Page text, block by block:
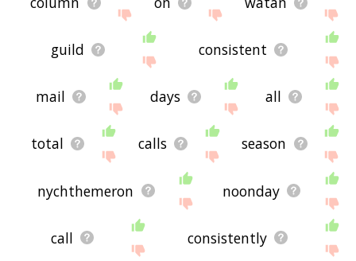
guild consistent
mail days all
total calls season
nychthemeron noonday
call consistently